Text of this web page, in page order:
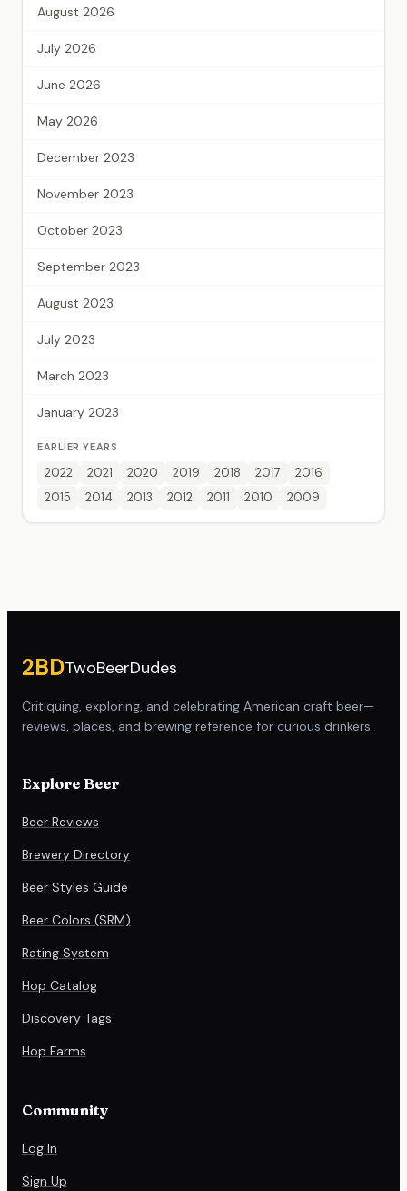
August 2026
July 2026
June 2026
May 2026
December 2023
November 2023
October 2023
September 2023
August 2023
July 2023
March 2023
January 2023
EARLIER YEARS
2022 2021 2020 2019 2018 2017
2016
2015
2014 2013 2012 2011 2010 2009
2BDTwoBeerDudes
Critiquing, exploring, and celebrating American craft beer—
reviews, places, and brewing reference for curious drinkers.
Explore Beer
Beer Reviews
Brewery Directory
Beer Styles Guide
Beer Colors (SRM)
Rating System
Hop Catalog
Discovery Tags
Hop Farms
Community
Log In
Sign Up